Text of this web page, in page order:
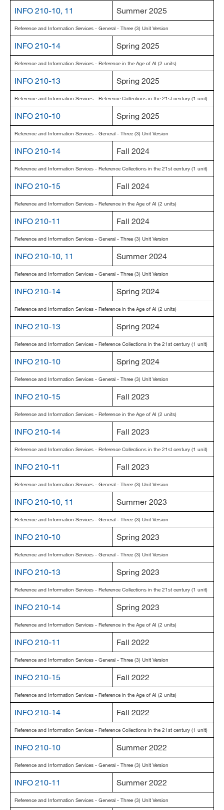
INFO 210-10, 11 Summer 2025
Reference and Information Services - General - Three (3) Unit Version
INFO 210-14 Spring 2025
Reference and Information Services - Reference in the Age of AI (2 units)
INFO 210-13 Spring 2025
Reference and Information Services - Reference Collections in the 21st century (1 unit)
INFO 210-10 Spring 2025
Reference and Information Services - General - Three (3) Unit Version
INFO 210-14 Fall 2024
Reference and Information Services - Reference Collections in the 21st century (1 unit)
INFO 210-15 Fall 2024
Reference and Information Services - Reference in the Age of AI (2 units)
INFO 210-11 Fall 2024
Reference and Information Services - General - Three (3) Unit Version
INFO 210-10, 11 Summer 2024
Reference and Information Services - General - Three (3) Unit Version
INFO 210-14 Spring 2024
Reference and Information Services - Reference in the Age of AI (2 units)
INFO 210-13 Spring 2024
Reference and Information Services - Reference Collections in the 21st century (1 unit)
INFO 210-10 Spring 2024
Reference and Information Services - General - Three (3) Unit Version
INFO 210-15 Fall 2023
Reference and Information Services - Reference in the Age of AI (2 units)
INFO 210-14 Fall 2023
Reference and Information Services - Reference Collections in the 21st century (1 unit)
INFO 210-11 Fall 2023
Reference and Information Services - General - Three (3) Unit Version
INFO 210-10, 11 Summer 2023
Reference and Information Services - General - Three (3) Unit Version
INFO 210-10 Spring 2023
Reference and Information Services - General - Three (3) Unit Version
INFO 210-13 Spring 2023
Reference and Information Services - Reference Collections in the 21st century (1 unit)
INFO 210-14 Spring 2023
Reference and Information Services - Reference in the Age of AI (2 units)
INFO 210-11 Fall 2022
Reference and Information Services - General - Three (3) Unit Version
INFO 210-15 Fall 2022
Reference and Information Services - Reference in the Age of AI (2 units)
INFO 210-14 Fall 2022
Reference and Information Services - Reference Collections in the 21st century (1 unit)
INFO 210-10 Summer 2022
Reference and Information Services - General - Three (3) Unit Version
INFO 210-11 Summer 2022
Reference and Information Services - General - Three (3) Unit Version